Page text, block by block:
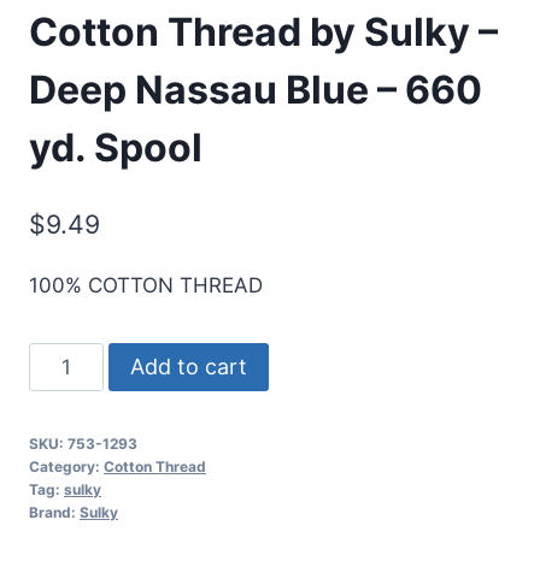
Cotton Thread by Sulky –
Deep Nassau Blue – 660
yd. Spool
$9.49
100% COTTON THREAD
Cotton+Steel
50
Cotton
Thread
by
Add to cart
SKU: 753-1293
Category: Cotton Thread
Tag: sulky
Brand: Sulky